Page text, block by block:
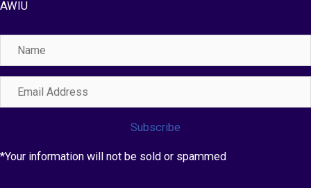
AWIU
Name
Email
Address
Subscribe
*Your information will not be sold or spammed